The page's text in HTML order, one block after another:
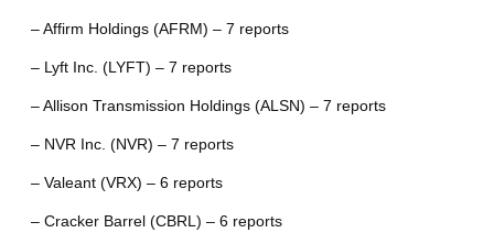
– Affirm Holdings (AFRM) – 7 reports
– Lyft Inc. (LYFT) – 7 reports
– Allison Transmission Holdings (ALSN) – 7 reports
– NVR Inc. (NVR) – 7 reports
– Valeant (VRX) – 6 reports
– Cracker Barrel (CBRL) – 6 reports